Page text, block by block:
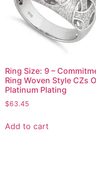
Ring Size: 9 –
Ring Woven Style CZs
Platinum Plating
$63.45
Add to cart